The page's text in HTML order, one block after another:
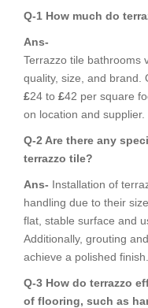
Q-1 How much do
Ans-
Terrazzo tile bathrooms
quality, size, and brand.
£24 to £42 per square
on location and supplier.
Q-2 Are there any
terrazzo tile?
Ans- Installation of
handling due to their
flat, stable surface and
Additionally, grouting
achieve a polished finish.
Q-3 How do terrazzo
of flooring, such as